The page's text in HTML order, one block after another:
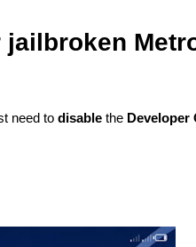
need to disable the Developer